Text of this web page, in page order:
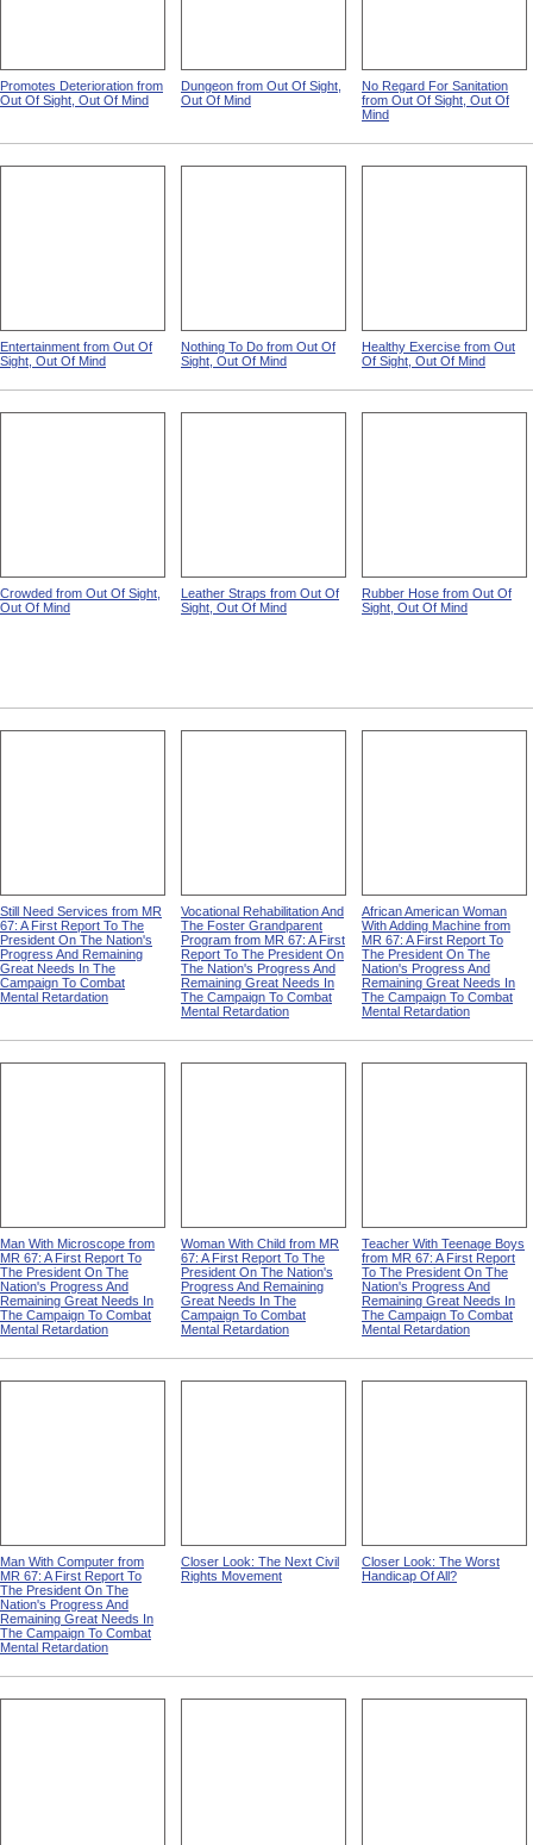
Promotes Deterioration from
Out Of Sight, Out Of Mind
Dungeon from Out Of Sight,
Out Of Mind
No Regard For Sanitation
from Out Of Sight, Out Of
Mind
Entertainment from Out Of
Sight, Out Of Mind
Nothing To Do from Out Of
Sight, Out Of Mind
Healthy Exercise from Out
Of Sight, Out Of Mind
Crowded from Out Of Sight,
Out Of Mind
Leather Straps from Out Of
Sight, Out Of Mind
Rubber Hose from Out Of
Sight, Out Of Mind
Still Need Services from MR
67: A First Report To The
President On The Nation's
Progress And Remaining
Great Needs In The
Campaign To Combat
Mental Retardation
Vocational Rehabilitation And
The Foster Grandparent
Program from MR 67: A First
Report To The President On
The Nation's Progress And
Remaining Great Needs In
The Campaign To Combat
Mental Retardation
African American Woman
With Adding Machine from
MR 67: A First Report To
The President On The
Nation's Progress And
Remaining Great Needs In
The Campaign To Combat
Mental Retardation
Man With Microscope from
MR 67: A First Report To
The President On The
Nation's Progress And
Remaining Great Needs In
The Campaign To Combat
Mental Retardation
Woman With Child from MR
67: A First Report To The
President On The Nation's
Progress And Remaining
Great Needs In The
Campaign To Combat
Mental Retardation
Teacher With Teenage Boys
from MR 67: A First Report
To The President On The
Nation's Progress And
Remaining Great Needs In
The Campaign To Combat
Mental Retardation
Man With Computer from
MR 67: A First Report To
The President On The
Nation's Progress And
Remaining Great Needs In
The Campaign To Combat
Mental Retardation
Closer Look: The Next Civil
Rights Movement
Closer Look: The Worst
Handicap Of All?